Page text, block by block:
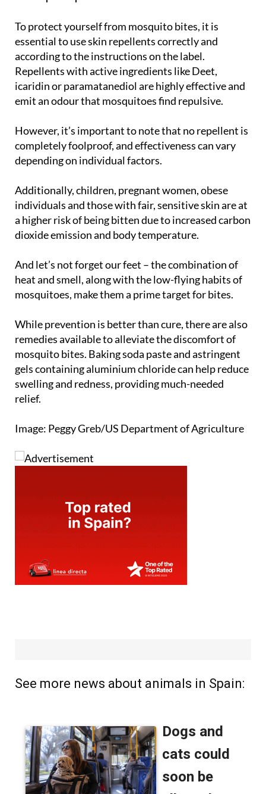
To protect yourself from mosquito bites, it is
essential to use skin repellents correctly and
according to the instructions on the label.
Repellents with active ingredients like Deet,
icaridin or paramatanediol are highly effective and
emit an odour that mosquitoes find repulsive.
However, it’s important to note that no repellent is
completely foolproof, and effectiveness can vary
depending on individual factors.
Additionally, children, pregnant women, obese
individuals and those with fair, sensitive skin are at
a higher risk of being bitten due to increased carbon
dioxide emission and body temperature.
And let’s not forget our feet – the combination of
heat and smell, along with the low-flying habits of
mosquitoes, make them a prime target for bites.
While prevention is better than cure, there are also
remedies available to alleviate the discomfort of
mosquito bites. Baking soda paste and astringent
gels containing aluminium chloride can help reduce
swelling and redness, providing much-needed
relief.
Image: Peggy Greb/US Department of Agriculture
See more news about animals in Spain: